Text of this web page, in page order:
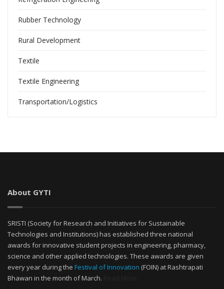
Rubber Technology
Rural Development
Textile
Textile Engineering
Transportation/Logistics
About GYTI
SRISTI (Society for Research and Initiatives for Sustainable
Technologies and Institutions) has established three national
awards for innovative student projects in engineering, pharmacy,
science and other applied technologies. These awards are given
every year during the Festival of Innovation (FOIN) at Rashtrapati
Bhawan in the month of March.